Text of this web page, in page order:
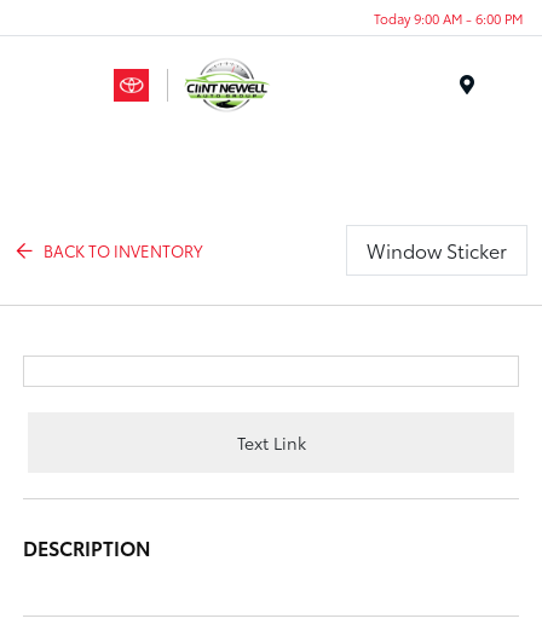
Today 9:00 AM - 6:00 PM
BACK TO INVENTORY Window Sticker
Text Link
DESCRIPTION